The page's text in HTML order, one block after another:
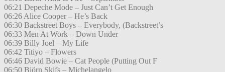
06:21 Depeche Mode – Just Can’t Get Enough
06:26 Alice Cooper – He’s Back
06:30 Backstreet Boys – Everybody, (Backstreet’s
06:33 Men At Work – Down Under
06:39 Billy Joel – My Life
06:42 Titiyo – Flowers
06:46 David Bowie – Cat People (Putting Out F
06:50 Björn Skifs – Michelangelo